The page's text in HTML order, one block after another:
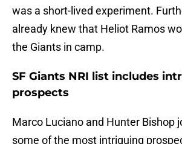
was a short-lived experiment.
already knew that Heliot Ramos
the Giants in camp.
SF Giants NRI list includes
prospects
Marco Luciano and Hunter Bishop
some of the most intriguing